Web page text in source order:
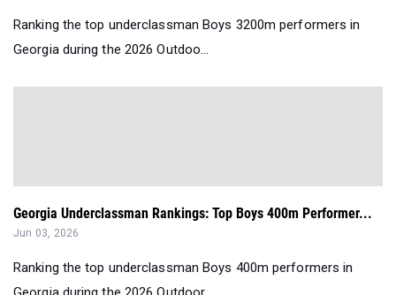
Ranking the top underclassman Boys 3200m performers in
Georgia during the 2026 Outdoo...
Georgia Underclassman Rankings: Top Boys 400m Performer...
Jun 03, 2026
Ranking the top underclassman Boys 400m performers in